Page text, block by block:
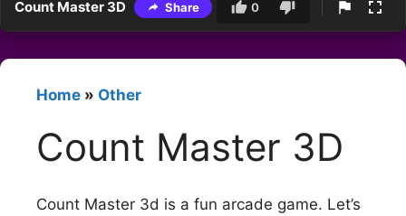
Count Master 3D Share 0
Home » Other
Count Master 3D
Count Master 3d is a fun arcade game. Let’s